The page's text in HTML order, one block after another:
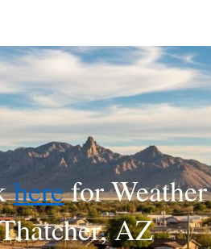
herefor Weather
AZ